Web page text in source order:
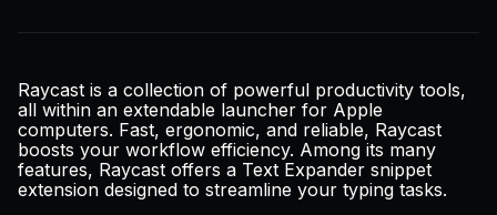
Blog
Pricing
Raycast is a collection of powerful productivity tools,
all within an extendable launcher for Apple
computers. Fast, ergonomic, and reliable, Raycast
boosts your workflow efficiency. Among its many
features, Raycast offers a Text Expander snippet
extension designed to streamline your typing tasks.